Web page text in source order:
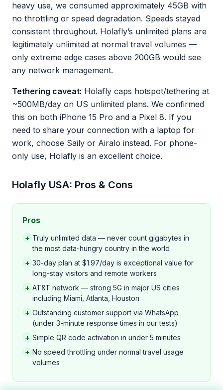
heavy use, we consumed approximately 45GB with
no throttling or speed degradation. Speeds stayed
consistent throughout. Holafly’s unlimited plans are
legitimately unlimited at normal travel volumes —
only extreme edge cases above 200GB would see
any network management.
Tethering caveat: Holafly caps hotspot/tethering at
~500MB/day on US unlimited plans. We confirmed
this on both iPhone 15 Pro and a Pixel 8. If you
need to share your connection with a laptop for
work, choose Saily or Airalo instead. For phone-
only use, Holafly is an excellent choice.
Holafly USA: Pros & Cons
Pros
+ Truly unlimited data — never count gigabytes in
the most data-hungry country in the world
+ 30-day plan at $1.97/day is exceptional value for
long-stay visitors and remote workers
+ AT&T network — strong 5G in major US cities
including Miami, Atlanta, Houston
+ Outstanding customer support via WhatsApp
(under 3-minute response times in our tests)
+ Simple QR code activation in under 5 minutes
+ No speed throttling under normal travel usage
volumes